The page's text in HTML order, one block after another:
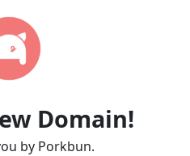
Domain!
by Porkbun.